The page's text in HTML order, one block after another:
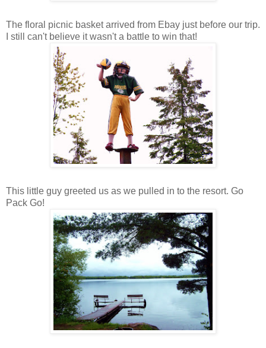
The floral picnic basket arrived from Ebay just before our trip.
I still can't believe it wasn't a battle to win that!
This little guy greeted us as we pulled in to the resort. Go
Pack Go!